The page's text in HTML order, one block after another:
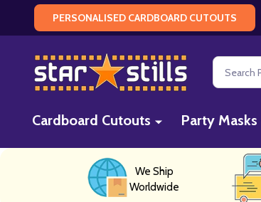
PERSONALISED CARDBOARD CUTOUTS
Search
Cardboard Cutouts Party Masks
We Ship
Worldwide